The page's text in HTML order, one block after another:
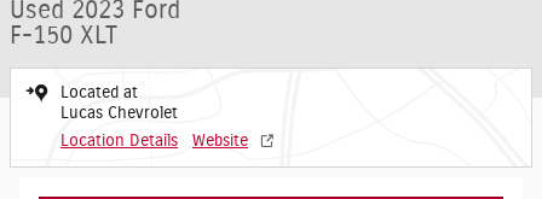
Used 2023 Ford
F-150 XLT
Located at
Lucas Chevrolet
Location Details
Website